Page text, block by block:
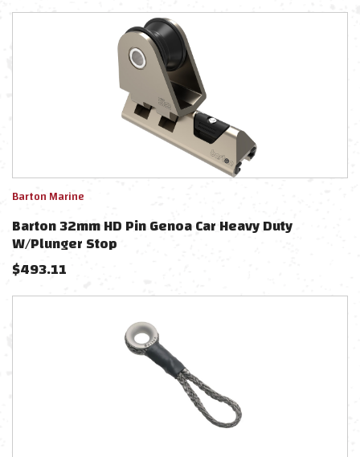
Barton Marine
Barton 32mm HD Pin Genoa Car Heavy Duty
W/Plunger Stop
$493.11